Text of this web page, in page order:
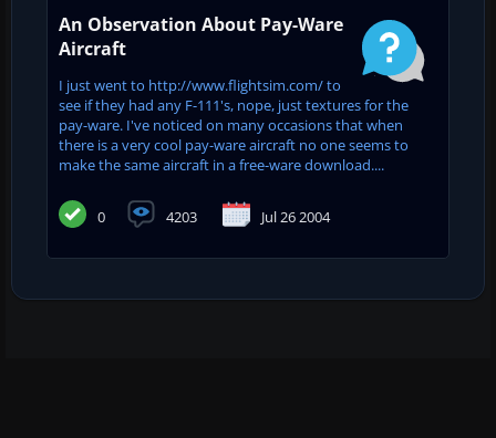
An Observation About Pay-Ware
Aircraft
I just went to http://www.flightsim.com/ to
see if they had any F-111's, nope, just textures for the
pay-ware. I've noticed on many occasions that when
there is a very cool pay-ware aircraft no one seems to
make the same aircraft in a free-ware download....
0 4203 Jul 26 2004